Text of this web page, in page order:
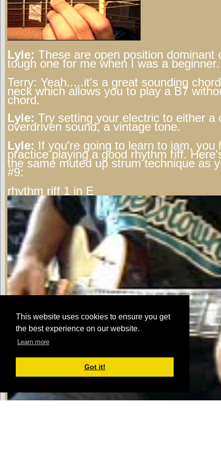
This website uses cookies to ensure you get
the best experience on our website.
Learn more
Got it!
Lyle: These are open position dominant
tough one for me when I was a beginner.
Terry: Yeah.....it's a great sounding
neck which allows you to play a B7
chord.
Lyle: Try setting your electric to either a
overdriven sound, a vintage tone.
Lyle: If you're going to learn to jam, you
practice playing a good rhythm riff.
the same muted up strum technique as
#9:
rhythm riff 1 in E